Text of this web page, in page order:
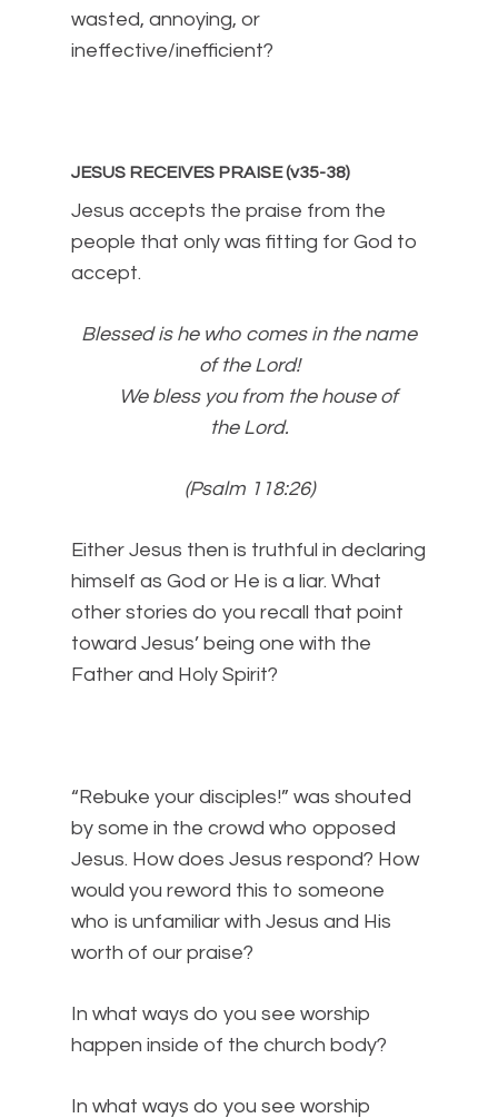
wasted, annoying, or
ineffective/inefficient?
JESUS RECEIVES PRAISE (v35-38)
Jesus accepts the praise from the
people that only was fitting for God to
accept.
Blessed is he who comes in the name
of the Lord!
We bless you from the house of
the Lord.
(Psalm 118:26)
Either Jesus then is truthful in declaring
himself as God or He is a liar. What
other stories do you recall that point
toward Jesus’ being one with the
Father and Holy Spirit?
“Rebuke your disciples!” was shouted
by some in the crowd who opposed
Jesus. How does Jesus respond? How
would you reword this to someone
who is unfamiliar with Jesus and His
worth of our praise?
In what ways do you see worship
happen inside of the church body?
In what ways do you see worship